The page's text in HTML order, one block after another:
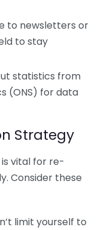
to newsletters or
to stay
statistics from
(ONS) for data
Strategy
vital for re-
Consider these
limit yourself to